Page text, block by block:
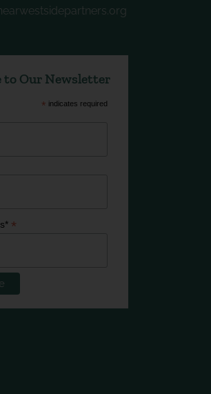
to Our Newsletter
* indicates required
*